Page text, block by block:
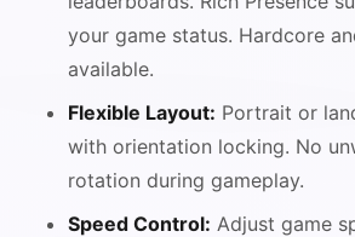
your game status. Hardcore
available.
Flexible Layout: Portrait or
with orientation locking. No
rotation during gameplay.
Speed Control: Adjust game